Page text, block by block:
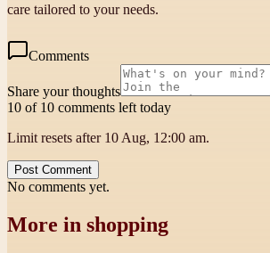
care tailored to your needs.
Comments
Share your thoughts
10 of 10 comments left today
Limit resets after 10 Aug, 12:00 am.
Post Comment
No comments yet.
More in shopping